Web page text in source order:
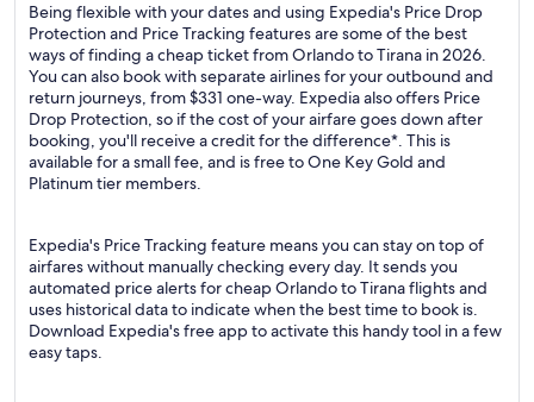
Being flexible with your dates and using Expedia's Price Drop
Protection and Price Tracking features are some of the best
ways of finding a cheap ticket from Orlando to Tirana in 2026.
You can also book with separate airlines for your outbound and
return journeys, from $331 one-way. Expedia also offers Price
Drop Protection, so if the cost of your airfare goes down after
booking, you'll receive a credit for the difference*. This is
available for a small fee, and is free to One Key Gold and
Platinum tier members.
Expedia's Price Tracking feature means you can stay on top of
airfares without manually checking every day. It sends you
automated price alerts for cheap Orlando to Tirana flights and
uses historical data to indicate when the best time to book is.
Download Expedia's free app to activate this handy tool in a few
easy taps.